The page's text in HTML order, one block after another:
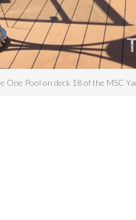
One Pool on deck 18 of the MSC